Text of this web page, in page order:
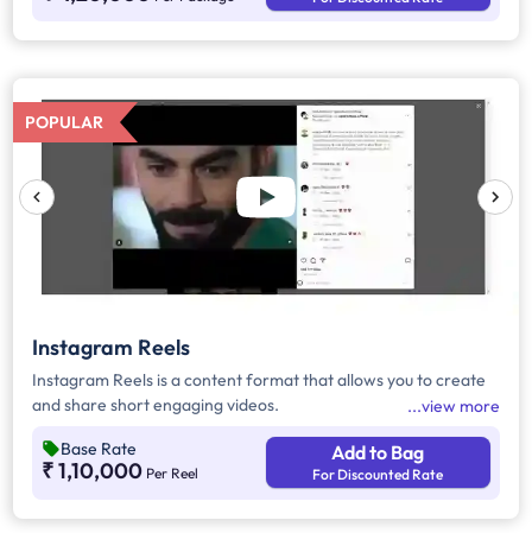
POPULAR
Instagram Reels
Instagram Reels is a content format that allows you to create
and share short engaging videos.
view more
Base Rate
₹ 1,10,000 Per Reel
Add to Bag
For Discounted Rate